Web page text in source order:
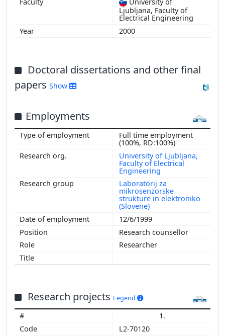
Ljubljana, Faculty of
Electrical Engineering
2000
Doctoral dissertations and other final
papers Show
Employments
Full time employment
(100%, RD:100%)
University of Ljubljana,
Faculty of Electrical
Engineering
Laboratorij za
mikrosenzorske
strukture in elektroniko
(Slovene)
12/6/1999
Research counsellor
Researcher
Research projects Legend
1.
L2-70120